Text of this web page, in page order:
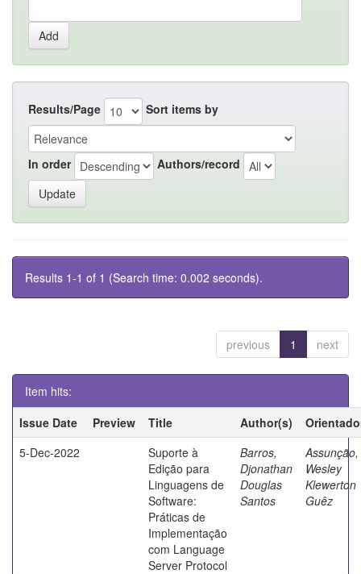
Results/Page Sort items by
In order Authors/record
Results 1-1 of 1 (Search time: 0.002 seconds).
previous 1 next
Item hits:
Issue Date
Preview Title Author(s)
5-Dec-2022
Suporte à
Edição para
Linguagens de
Software:
Práticas de
Implementação
com Language
Server Protocol
Barros,
Djonathan
Douglas
Santos
Assunção,
Wesley
Klewerton
Guêz